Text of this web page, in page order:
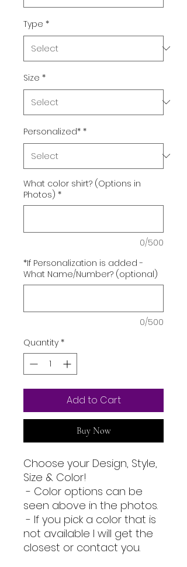
Type *
Size *
Personalized* *
What color shirt? (Options in
Photos) *
0/500
*If Personalization is added -
What Name/Number? (optional)
0/500
Quantity *
Add to Cart
Buy Now
Choose your Design, Style,
Size & Color!
- Color options can be
seen above in the photos.
- If you pick a color that is
not available I will get the
closest or contact you.